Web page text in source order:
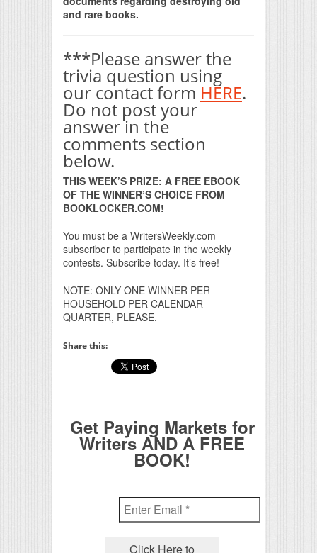
and rare books.
***Please answer the
trivia question using
our contact form HERE.
Do not post your
answer in the
comments section
below.
THIS WEEK’S PRIZE: A FREE EBOOK
OF THE WINNER’S CHOICE FROM
BOOKLOCKER.COM!
You must be a WritersWeekly.com
subscriber to participate in the weekly
contests. Subscribe today. It’s free!
NOTE: ONLY ONE WINNER PER
HOUSEHOLD PER CALENDAR
QUARTER, PLEASE.
Share this:
Get Paying Markets for
Writers AND A FREE
BOOK!